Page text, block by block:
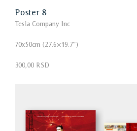
Poster 8
Tesla Company Inc
70x50cm (27.6×19.7″)
300,00 RSD